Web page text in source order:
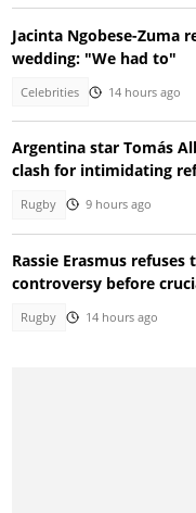
Jacinta Ngobese-Zuma
wedding: "We had to"
Celebrities 14 hours ago
Argentina star Tomás
clash for intimidating
Rugby 9 hours ago
Rassie Erasmus
controversy before
Rugby 14 hours ago